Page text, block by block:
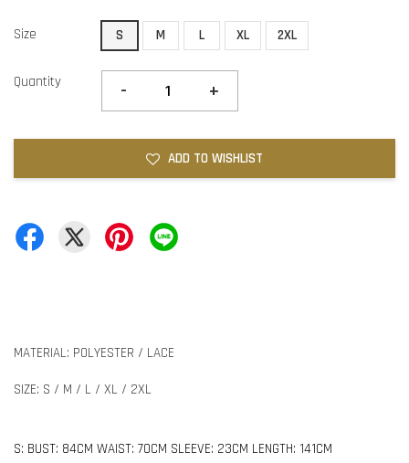
Size S M L XL 2XL
Quantity - +
ADD TO WISHLIST
MATERIAL: POLYESTER / LACE
SIZE: S / M / L / XL / 2XL
S: BUST: 84CM WAIST: 70CM SLEEVE: 23CM LENGTH: 141CM